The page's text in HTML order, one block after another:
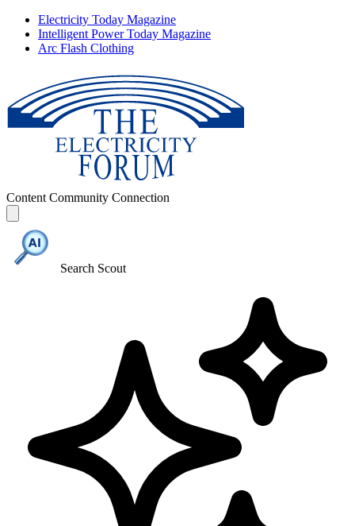
Electricity Today Magazine
Intelligent Power Today Magazine
Arc Flash Clothing
Content Community Connection
Search Scout